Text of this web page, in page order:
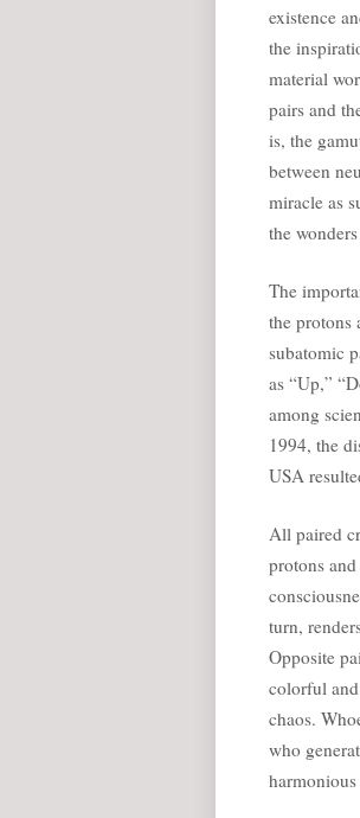
existence
the
material
pairs and
is, the
between
miracle as
the
The
the protons
subatomic
as “Up,”
among
1994, the
USA
All paired
protons
turn,
Opposite
colorful
chaos.
who